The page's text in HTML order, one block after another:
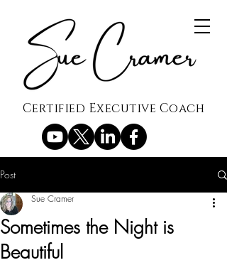
Certified Executive Coach
Post
Sometimes the Night is
Beautiful
Sue Cramer